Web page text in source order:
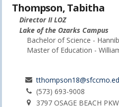
Thompson, Tabitha
Director II LOZ
Lake of the Ozarks Campus
Bachelor of Science -
Master of Education -
(573) 693-9008
3797 OSAGE BEACH